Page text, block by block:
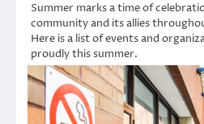
Summer marks a time of
community and its allies
Here is a list of events and
proudly this summer.